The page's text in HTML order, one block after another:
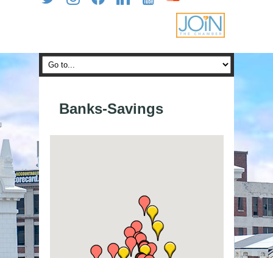
Banks-Savings